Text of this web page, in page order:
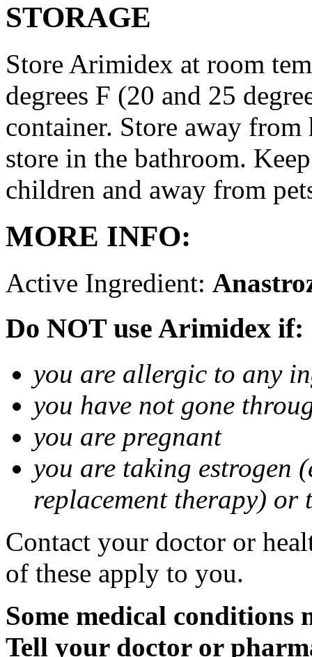
STORAGE
Store Arimidex at room
degrees F (20 and 25
container. Store away
store in the bathroom.
children and away from
MORE INFO:
Active Ingredient:
Do NOT use Arimidex if:
you are allergic to any
you have not gone
you are pregnant
you are taking estrogen
replacement therapy) or
Contact your doctor or
of these apply to you.
Some medical
Tell your doctor or